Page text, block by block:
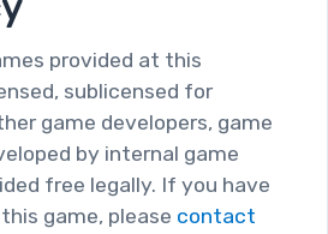
provided at this
sublicensed for
game developers, game
by internal game
free legally. If you have
game, please contact